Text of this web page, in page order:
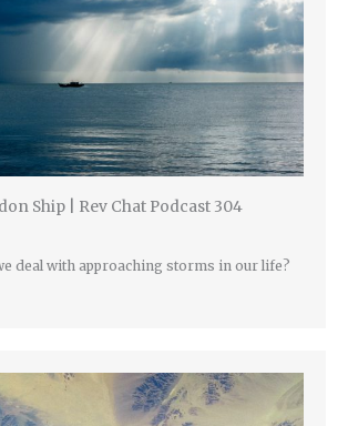
Ship | Rev Chat Podcast 304
deal with approaching storms in our life?